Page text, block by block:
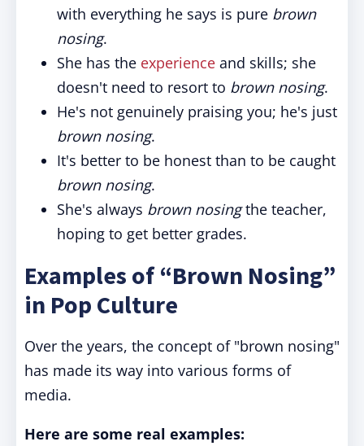
with everything he says is pure brown
nosing.
She has the experience and skills; she
doesn't need to resort to brown nosing.
He's not genuinely praising you; he's just
brown nosing.
It's better to be honest than to be caught
brown nosing.
She's always brown nosingthe teacher,
hoping to get better grades.
Examples of “Brown Nosing”
in Pop Culture
Over the years, the concept of "brown nosing"
has made its way into various forms of
media.
Here are some real examples: